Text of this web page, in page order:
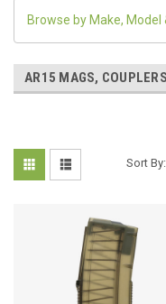
Browse by Make, Model
AR15 MAGS,
Sort By: